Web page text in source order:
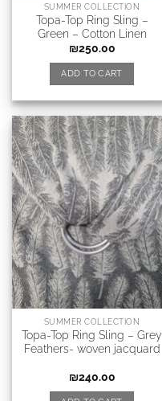
SUMMER COLLECTION
Topa-Top Ring Sling –
Green – Cotton Linen
₪250.00
ADD TO CART
SUMMER COLLECTION
Topa-Top Ring Sling – Grey
Feathers- woven jacquard
₪240.00